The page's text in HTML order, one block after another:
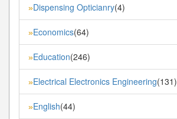
»Dispensing Opticianry(4)
»Economics(64)
»Education(246)
»Electrical Electronics Engineering(131)
»English(44)